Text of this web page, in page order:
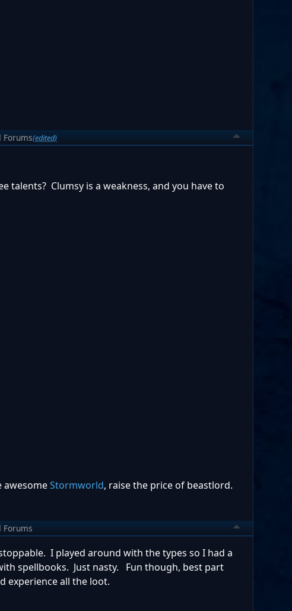
Forums(edited)
talents? Clumsy is a weakness, and you have to
awesomeStormworld, raise the price of beastlord.
Forums
I played around with the types so I had a
spellbooks. Just nasty. Fun though, best part
experience all the loot.